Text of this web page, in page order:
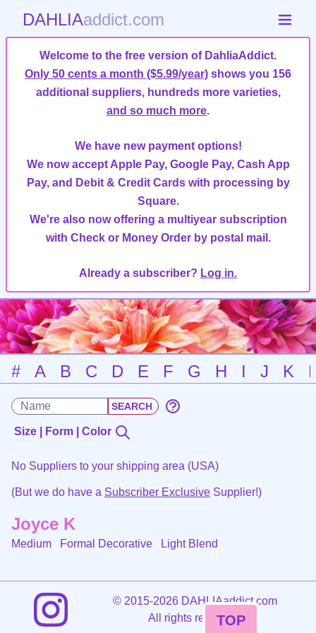
DAHLIAaddict.com
Welcome to the free version of DahliaAddict.
Only 50 cents a month ($5.99/year) shows you 156
additional suppliers, hundreds more varieties,
and so much more.
We have new payment options!
We now accept Apple Pay, Google Pay, Cash App
Pay, and Debit & Credit Cards with processing by
Square.
We're also now offering a multiyear subscription
with Check or Money Order by postal mail.
Already a subscriber? Log in.
# A B C D E F G H I J K
Size | Form | Color
No Suppliers to your shipping area (USA)
(But we do have a Subscriber Exclusive Supplier!)
Joyce K
Medium Formal Decorative Light Blend
©2015-2026 DAHLIAaddict.com
All rights reserved.
TOP